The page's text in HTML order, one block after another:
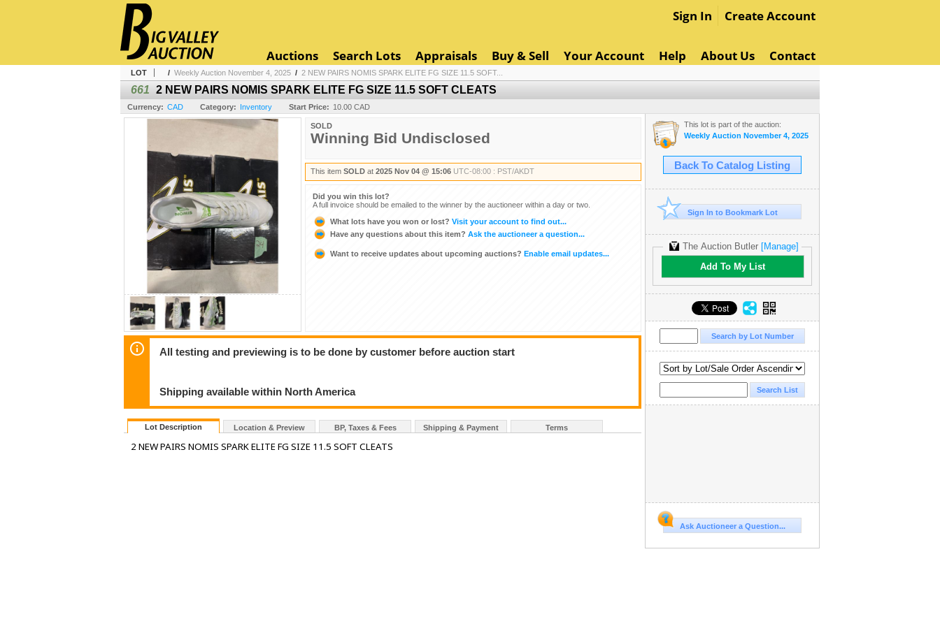
Sign In Create Account
Auctions Search Lots Appraisals Buy & Sell Your Account Help About Us Contact
LOT / Weekly Auction November 4, 2025 / 2 NEW PAIRS NOMIS SPARK ELITE FG SIZE 11.5 SOFT...
661 2 NEW PAIRS NOMIS SPARK ELITE FG SIZE 11.5 SOFT CLEATS
Currency: CAD Category: Inventory Start Price: 10.00 CAD
SOLD
Winning Bid Undisclosed
This item SOLD at 2025 Nov 04 @ 15:06 UTC-08:00 : PST/AKDT
Did you win this lot?
A full invoice should be emailed to the winner by the auctioneer within a day or two.
What lots have you won or lost? Visit your account to find out...
Have any questions about this item? Ask the auctioneer a question...
Want to receive updates about upcoming auctions? Enable email updates...
All testing and previewing is to be done by customer before auction start
Shipping available within North America
Lot Description Location & Preview BP, Taxes & Fees Shipping & Payment Terms
2 NEW PAIRS NOMIS SPARK ELITE FG SIZE 11.5 SOFT CLEATS
This lot is part of the auction:
Weekly Auction November 4, 2025
Back To Catalog Listing
Sign In to Bookmark Lot
The Auction Butler [Manage]
Add To My List
Ask Auctioneer a Question...